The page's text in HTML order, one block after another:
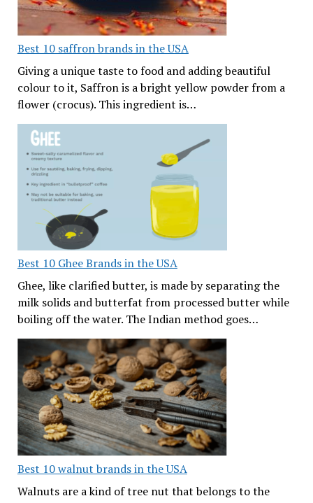
Best 10 saffron brands in the USA
Giving a unique taste to food and adding beautiful
colour to it, Saffron is a bright yellow powder from a
flower (crocus). This ingredient is…
Best 10 Ghee Brands in the USA
Ghee, like clarified butter, is made by separating the
milk solids and butterfat from processed butter while
boiling off the water. The Indian method goes…
Best 10 walnut brands in the USA
Walnuts are a kind of tree nut that belongs to the